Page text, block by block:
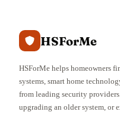
HSForMe
HSForMe helps homeowners
systems, smart home
from leading security
upgrading an older system, or